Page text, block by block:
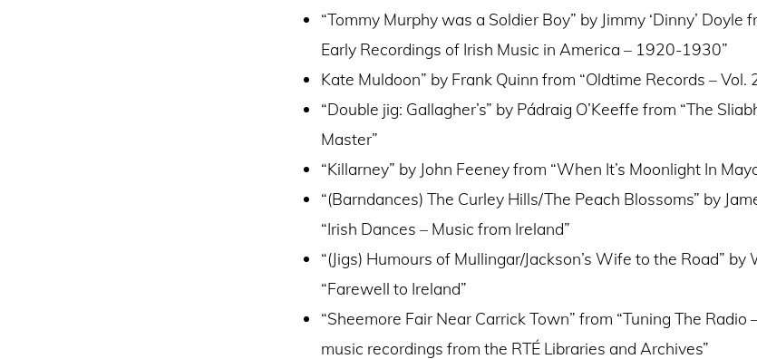
“Tommy Murphy was a Soldier Boy” by Jimmy ‘Dinny’ Doyle
Early Recordings of Irish Music in America – 1920-1930”
Kate Muldoon” by Frank Quinn from “Oldtime Records – Vol.
“Double jig: Gallagher’s” by Pádraig O’Keeffe from “The
Master”
“Killarney” by John Feeney from “When It’s Moonlight In
“(Barndances) The Curley Hills/The Peach Blossoms” by
“Irish Dances – Music from Ireland”
“(Jigs) Humours of Mullingar/Jackson’s Wife to the Road”
“Farewell to Ireland”
“Sheemore Fair Near Carrick Town” from “Tuning The Radio
music recordings from the RTÉ Libraries and Archives”